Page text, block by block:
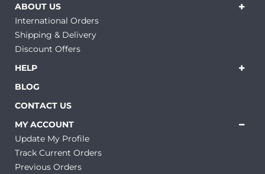
ABOUT US
International Orders
Shipping & Delivery
Discount Offers
HELP
BLOG
CONTACT US
MY ACCOUNT
Update My Profile
Track Current Orders
Previous Orders